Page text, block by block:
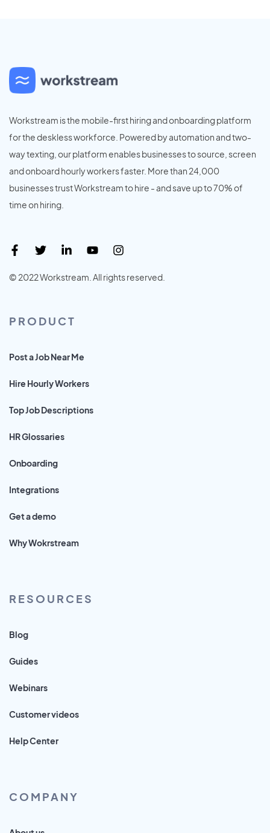
Workstream is the mobile-first hiring and onboarding platform
for the deskless workforce. Powered by automation and two-
way texting, our platform enables businesses to source, screen
and onboard hourly workers faster. More than 24,000
businesses trust Workstream to hire - and save up to 70% of
time on hiring.
© 2022 Workstream. All rights reserved.
PRODUCT
Post a Job Near Me
Hire Hourly Workers
Top Job Descriptions
HR Glossaries
Onboarding
Integrations
Get a demo
Why Wokrstream
RESOURCES
Blog
Guides
Webinars
Customer videos
Help Center
COMPANY